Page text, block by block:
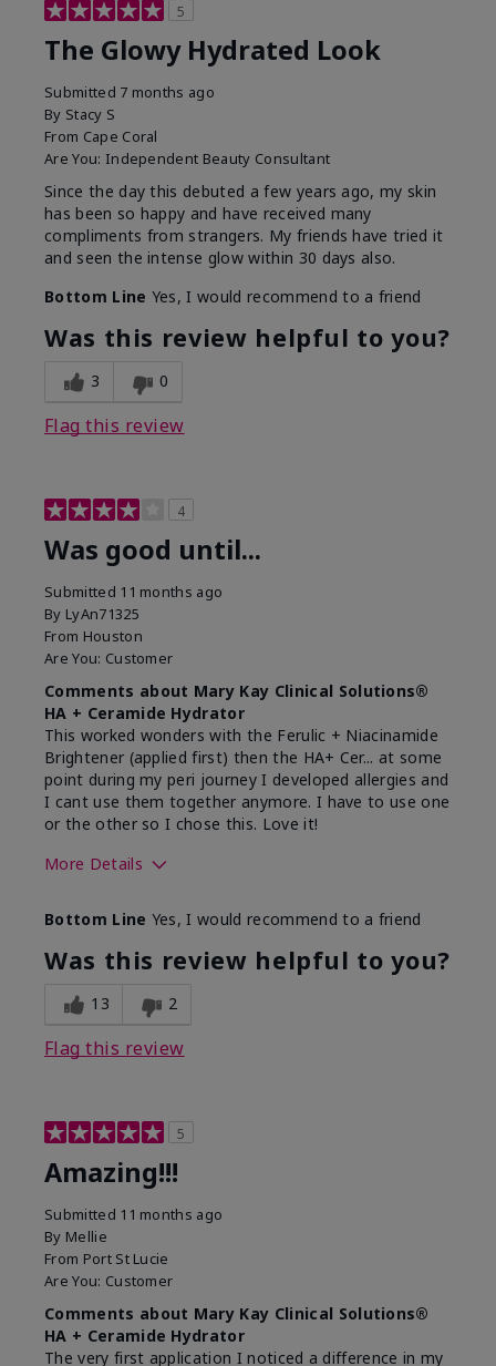
5
The Glowy Hydrated Look
Submitted 7 months ago
By Stacy S
From Cape Coral
Are You: Independent Beauty Consultant
Since the day this debuted a few years ago, my skin
has been so happy and have received many
compliments from strangers. My friends have tried it
and seen the intense glow within 30 days also.
Bottom Line Yes, I would recommend to a friend
Was this review helpful to you?
3 0
Flag this review
4
Was good until...
Submitted 11 months ago
By LyAn71325
From Houston
Are You: Customer
Comments about Mary Kay Clinical Solutions®
HA + Ceramide Hydrator
This worked wonders with the Ferulic + Niacinamide
Brightener (applied first) then the HA+ Cer... at some
point during my peri journey I developed allergies and
I cant use them together anymore. I have to use one
or the other so I chose this. Love it!
More Details
What led you to try this
product?
Dryness
What was your overall usage
experience for this product?
Absorbs well
Bottom Line Yes, I would recommend to a friend
Was this review helpful to you?
13 2
Flag this review
5
Amazing!!!
Submitted 11 months ago
By Mellie
From Port St Lucie
Are You: Customer
Comments about Mary Kay Clinical Solutions®
HA + Ceramide Hydrator
The very first application I noticed a difference in my